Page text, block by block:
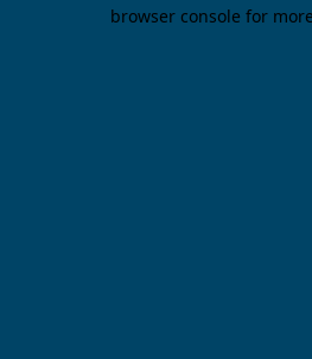
browser console for